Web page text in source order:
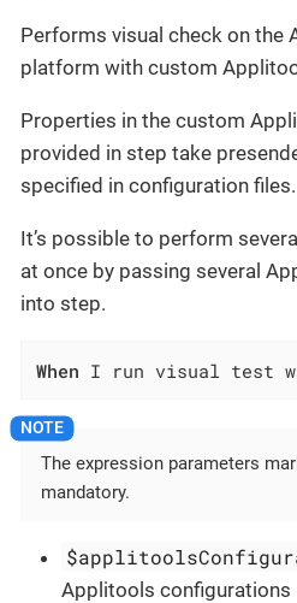
Performs visual check on the
platform with custom
Properties in the custom
provided in step take
specified in configuration files.
It’s possible to perform
at once by passing several
into step.
When I run visual test
The expression parameters
mandatory.
Applitools configurations